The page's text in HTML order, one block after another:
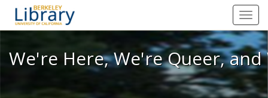
We're Here, We're Queer, and
We're Here, We're Queer,